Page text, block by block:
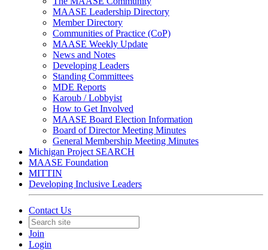
MAASE Leadership Directory
Member Directory
Communities of Practice (CoP)
MAASE Weekly Update
News and Notes
Developing Leaders
Standing Committees
MDE Reports
Karoub / Lobbyist
How to Get Involved
MAASE Board Election Information
Board of Director Meeting Minutes
General Membership Meeting Minutes
Michigan Project SEARCH
MAASE Foundation
MITTIN
Developing Inclusive Leaders
Contact Us
Join
Login